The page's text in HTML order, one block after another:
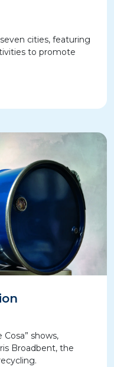
cities, featuring
to promote
Cosa” shows,
Broadbent, the